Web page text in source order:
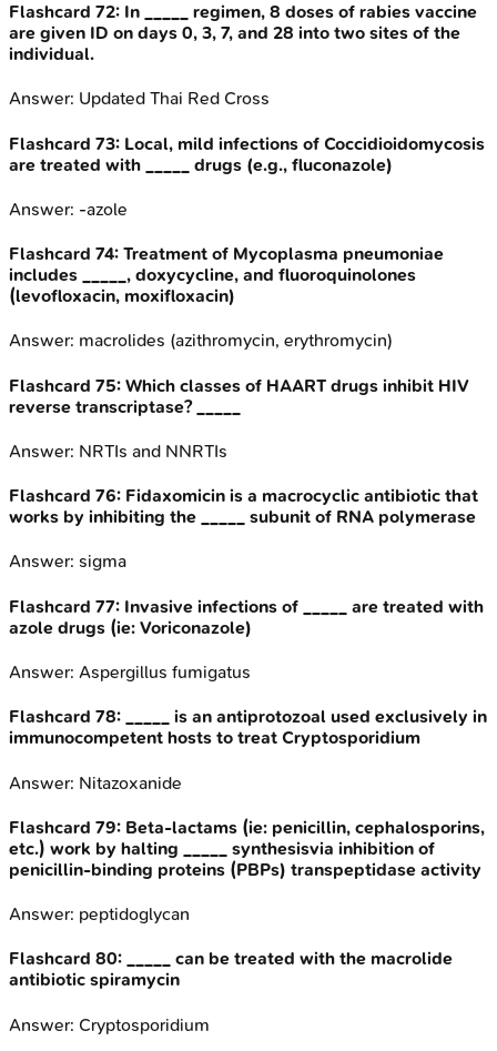
Flashcard 72: In _____ regimen, 8 doses of rabies vaccine
are given ID on days 0, 3, 7, and 28 into two sites of the
individual.
Answer: Updated Thai Red Cross
Flashcard 73: Local, mild infections of Coccidioidomycosis
are treated with _____ drugs (e.g., fluconazole)
Answer: -azole
Flashcard 74: Treatment of Mycoplasma pneumoniae
includes _____, doxycycline, and fluoroquinolones
(levofloxacin, moxifloxacin)
Answer: macrolides (azithromycin, erythromycin)
Flashcard 75: Which classes of HAART drugs inhibit HIV
reverse transcriptase? _____
Answer: NRTIs and NNRTIs
Flashcard 76: Fidaxomicin is a macrocyclic antibiotic that
works by inhibiting the _____ subunit of RNA polymerase
Answer: sigma
Flashcard 77: Invasive infections of _____ are treated with
azole drugs (ie: Voriconazole)
Answer: Aspergillus fumigatus
Flashcard 78:
_____ is an antiprotozoal used exclusively in
immunocompetent hosts to treat Cryptosporidium
Answer: Nitazoxanide
Flashcard 79: Beta-lactams (ie: penicillin, cephalosporins,
etc.) work by halting _____ synthesisvia inhibition of
penicillin-binding proteins (PBPs) transpeptidase activity
Answer: peptidoglycan
Flashcard 80:
_____ can be treated with the macrolide
antibiotic spiramycin
Answer: Cryptosporidium